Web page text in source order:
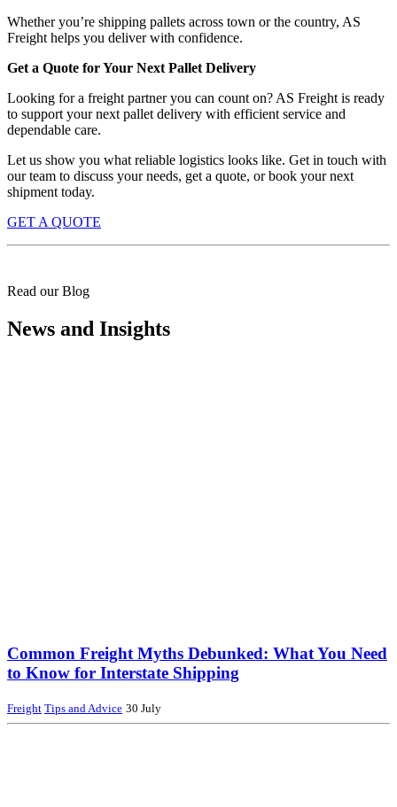
Whether you’re shipping pallets across town or the country, AS
Freight helps you deliver with confidence.
Get a Quote for Your Next Pallet Delivery
Looking for a freight partner you can count on? AS Freight is ready
to support your next pallet delivery with efficient service and
dependable care.
Let us show you what reliable logistics looks like. Get in touch with
our team to discuss your needs, get a quote, or book your next
shipment today.
GET A QUOTE
Read our Blog
News and Insights
Common Freight Myths Debunked: What You Need
to Know for Interstate Shipping
Freight Tips and Advice 30 July